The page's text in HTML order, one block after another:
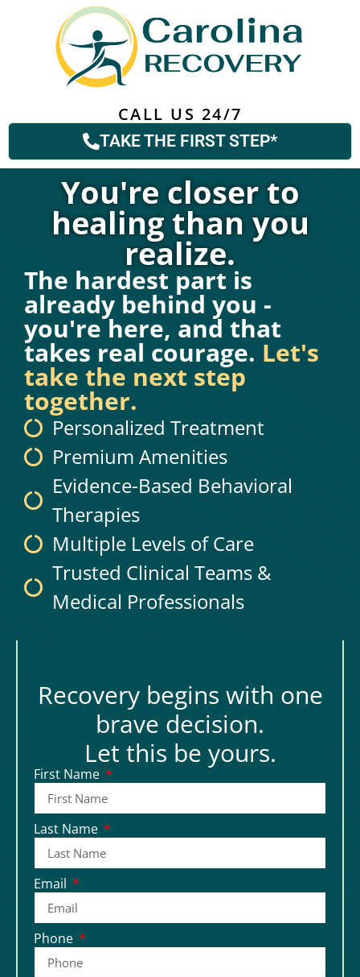
CALL US 24/7
TAKE THE FIRST STEP*
You're closer to
healing than you
realize.
The hardest part is
already behind you -
you're here, and that
takes real courage. Let's
take the next step
together.
Personalized Treatment
Premium Amenities
Evidence-Based Behavioral
Therapies
Multiple Levels of Care
Trusted Clinical Teams &
Medical Professionals
Recovery begins with one
brave decision.
Let this be yours.
First Name
Last Name
Email
Phone